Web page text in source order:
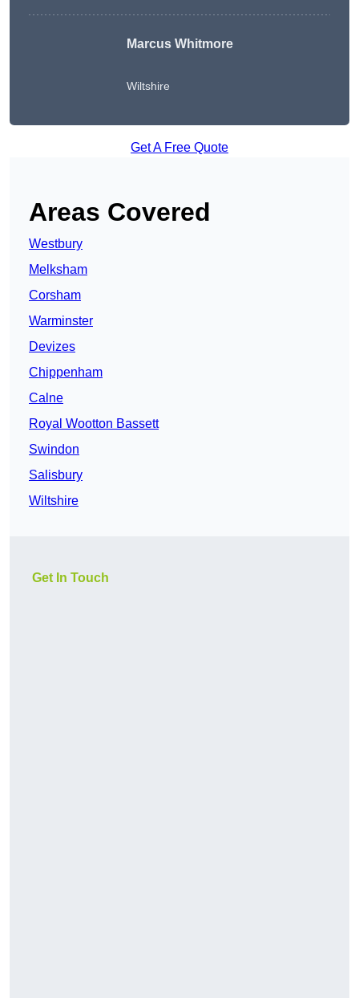
Marcus Whitmore
Wiltshire
Get A Free Quote
Areas Covered
Westbury
Melksham
Corsham
Warminster
Devizes
Chippenham
Calne
Royal Wootton Bassett
Swindon
Salisbury
Wiltshire
Get In Touch